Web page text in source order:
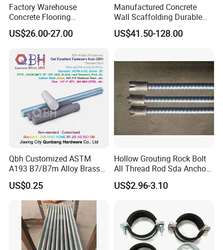
Factory Warehouse
Concrete Flooring
Galvanized Steel Armoured
Joints
US$26.00-27.00
Manufactured Concrete
Wall Scaffolding Durable
Steel Push Pull Adjust
Shoring Prop for Buildings
US$41.50-128.00
Qbh Customized ASTM
A193 B7/B7m Alloy Brass
Carbon Stainless Steel HDG
Half Fully Thread
Construction Building
Materials Fastener
Threaded Rods Formwork
US$0.25
Hollow Grouting Rock Bolt
All Thread Rod Sda Anchor
Rod
US$2.96-3.10